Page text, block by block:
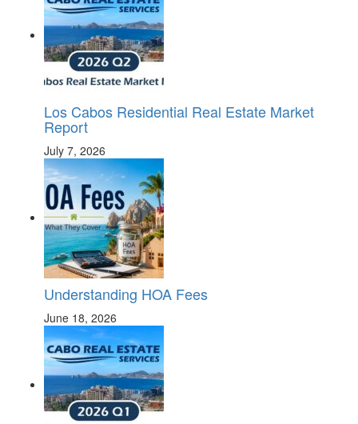
Los Cabos Residential Real Estate Market
Report
July 7, 2026
Understanding HOA Fees
June 18, 2026